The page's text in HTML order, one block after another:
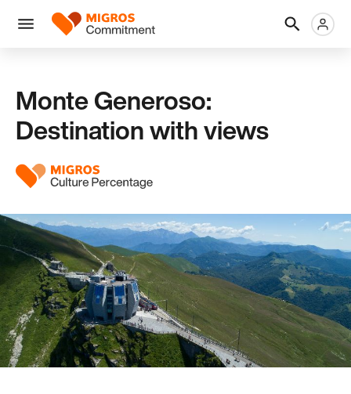
links
navigation
Men
Logo
Monte Generoso:
Destination with views